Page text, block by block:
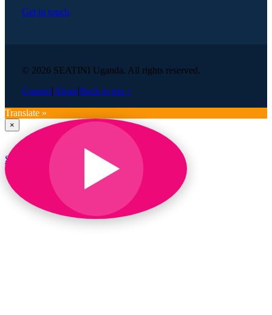
Get in touch
© 2026 SEATINI Uganda. All rights reserved.
Contact|About|Back to top ↑
Translate »
×
SEATINI